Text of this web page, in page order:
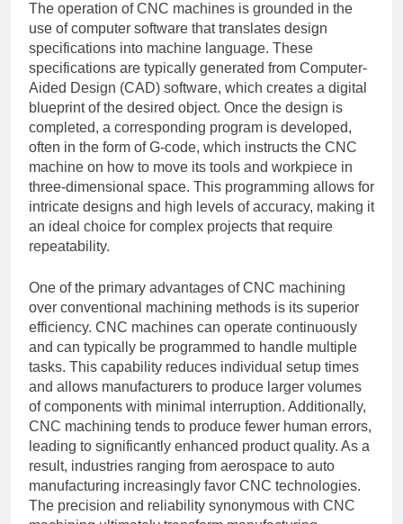
The operation of CNC machines is grounded in the
use of computer software that translates design
specifications into machine language. These
specifications are typically generated from Computer-
Aided Design (CAD) software, which creates a digital
blueprint of the desired object. Once the design is
completed, a corresponding program is developed,
often in the form of G-code, which instructs the CNC
machine on how to move its tools and workpiece in
three-dimensional space. This programming allows for
intricate designs and high levels of accuracy, making it
an ideal choice for complex projects that require
repeatability.
One of the primary advantages of CNC machining
over conventional machining methods is its superior
efficiency. CNC machines can operate continuously
and can typically be programmed to handle multiple
tasks. This capability reduces individual setup times
and allows manufacturers to produce larger volumes
of components with minimal interruption. Additionally,
CNC machining tends to produce fewer human errors,
leading to significantly enhanced product quality. As a
result, industries ranging from aerospace to auto
manufacturing increasingly favor CNC technologies.
The precision and reliability synonymous with CNC